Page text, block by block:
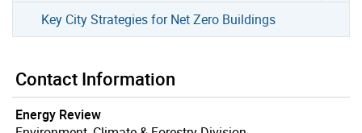
Key City Strategies for Net Zero Buildings
Contact Information
Energy Review